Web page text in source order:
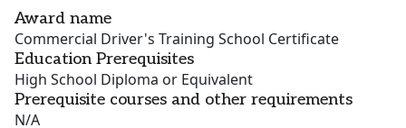
Award name
Commercial Driver's Training School Certificate
Education Prerequisites
High School Diploma or Equivalent
Prerequisite courses and other requirements
N/A